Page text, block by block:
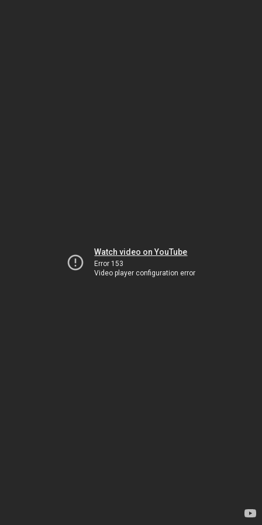
Watch video on YouTube
Error 153
Video player configuration error